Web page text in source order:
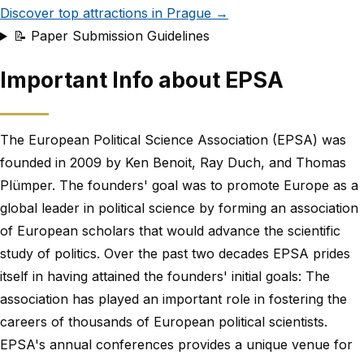
Discover top attractions in Prague →
📝 Paper Submission Guidelines
Important Info about EPSA
The European Political Science Association (EPSA) was
founded in 2009 by Ken Benoit, Ray Duch, and Thomas
Plümper. The founders' goal was to promote Europe as a
global leader in political science by forming an association
of European scholars that would advance the scientific
study of politics. Over the past two decades EPSA prides
itself in having attained the founders' initial goals: The
association has played an important role in fostering the
careers of thousands of European political scientists.
EPSA's annual conferences provides a unique venue for